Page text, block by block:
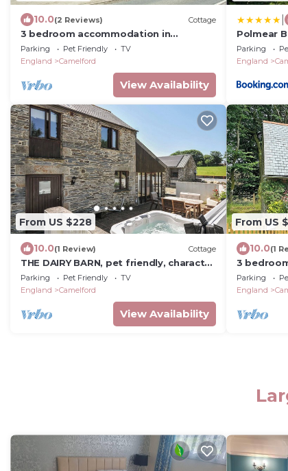
10.0(2 Reviews) Cottage
3 bedroom accommodation in
Camelford
Parking Pet Friendly
TV
England
Camelford
View Availability
Polmear
Parking
England
From US $228
10.0(1 Review) Cottage
THE DAIRY BARN, pet friendly, character
holiday cottage in Camelford
Parking Pet Friendly
TV
England
Camelford
View Availability
From US
10.0(1
3
Parking
England